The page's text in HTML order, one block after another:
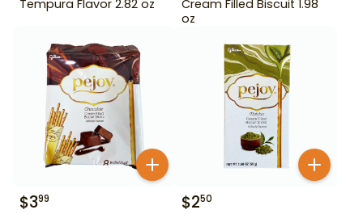
Tempura Flavor 2.82 oz
Cream Filled Biscuit 1.98
oz
$399 $250